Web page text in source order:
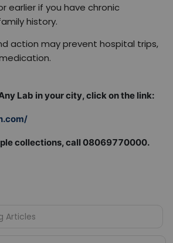
earlier if you have chronic
history.​
action may prevent hospital trips,
Lab in your city, click on the link:
collections, call 08069770000.